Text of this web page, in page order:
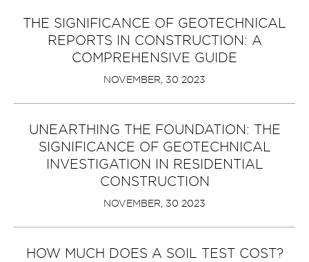
THE SIGNIFICANCE OF GEOTECHNICAL
REPORTS IN CONSTRUCTION: A
COMPREHENSIVE GUIDE
NOVEMBER, 30 2023
UNEARTHING THE FOUNDATION: THE
SIGNIFICANCE OF GEOTECHNICAL
INVESTIGATION IN RESIDENTIAL
CONSTRUCTION
NOVEMBER, 30 2023
HOW MUCH DOES A SOIL TEST COST?